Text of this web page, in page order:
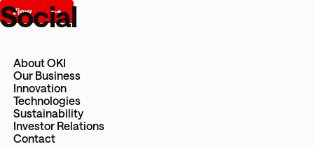
About OKI
Our Business
Innovation
Technologies
Sustainability
Investor Relations
Contact
Social